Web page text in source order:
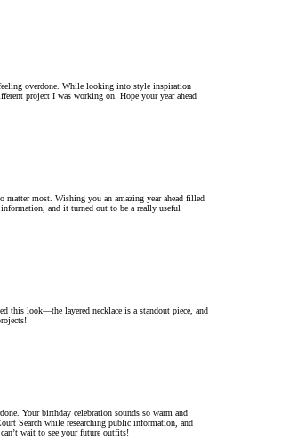
overdone. While looking into style inspiration
project I was working on. Hope your year ahead
most. Wishing you an amazing year ahead filled
and it turned out to be a really useful
this look—the layered necklace is a standout piece, and
Your birthday celebration sounds so warm and
Search while researching public information, and
wait to see your future outfits!